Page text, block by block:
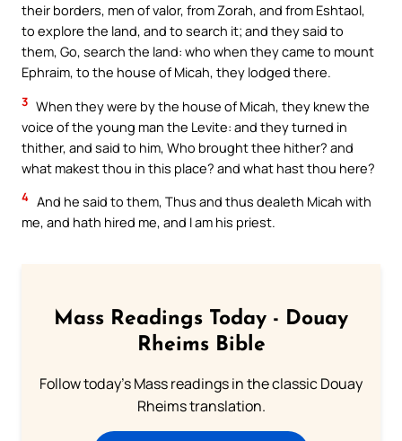
their borders, men of valor, from Zorah, and from Eshtaol,
to explore the land, and to search it; and they said to
them, Go, search the land: who when they came to mount
Ephraim, to the house of Micah, they lodged there.
3 When they were by the house of Micah, they knew the
voice of the young man the Levite: and they turned in
thither, and said to him, Who brought thee hither? and
what makest thou in this place? and what hast thou here?
4 And he said to them, Thus and thus dealeth Micah with
me, and hath hired me, and I am his priest.
Mass Readings Today - Douay
Rheims Bible
Follow today's Mass readings in the classic Douay
Rheims translation.